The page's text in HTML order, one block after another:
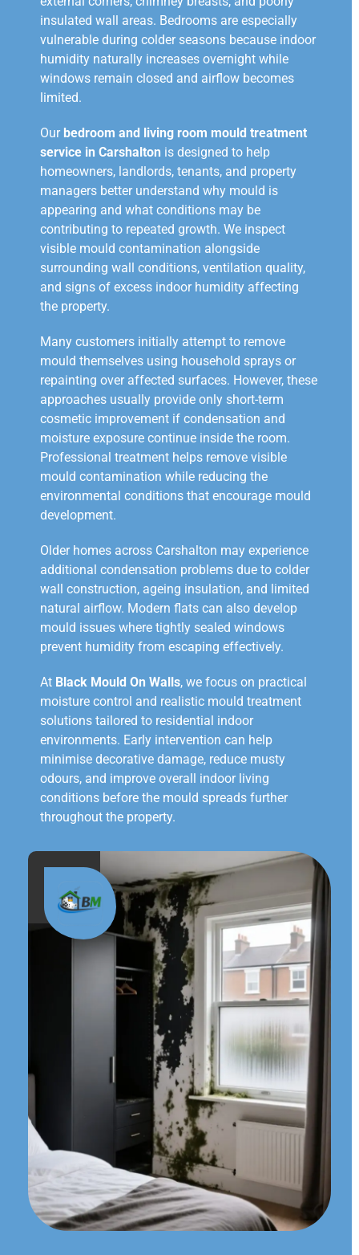
insulated wall areas. Bedrooms are especially
vulnerable during colder seasons because indoor
humidity naturally increases overnight while
windows remain closed and airflow becomes
limited.
Our bedroom and living room mould treatment
service in Carshalton is designed to help
homeowners, landlords, tenants, and property
managers better understand why mould is
appearing and what conditions may be
contributing to repeated growth. We inspect
visible mould contamination alongside
surrounding wall conditions, ventilation quality,
and signs of excess indoor humidity affecting
the property.
Many customers initially attempt to remove
mould themselves using household sprays or
repainting over affected surfaces. However, these
approaches usually provide only short-term
cosmetic improvement if condensation and
moisture exposure continue inside the room.
Professional treatment helps remove visible
mould contamination while reducing the
environmental conditions that encourage mould
development.
Older homes across Carshalton may experience
additional condensation problems due to colder
wall construction, ageing insulation, and limited
natural airflow. Modern flats can also develop
mould issues where tightly sealed windows
prevent humidity from escaping effectively.
At Black Mould On Walls, we focus on practical
moisture control and realistic mould treatment
solutions tailored to residential indoor
environments. Early intervention can help
minimise decorative damage, reduce musty
odours, and improve overall indoor living
conditions before the mould spreads further
throughout the property.